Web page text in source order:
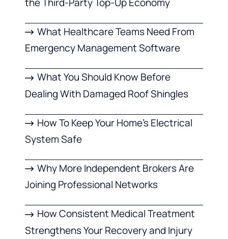
What Healthcare Teams Need From
Emergency Management Software
What You Should Know Before
Dealing With Damaged Roof Shingles
How To Keep Your Home’s Electrical
System Safe
Why More Independent Brokers Are
Joining Professional Networks
How Consistent Medical Treatment
Strengthens Your Recovery and Injury